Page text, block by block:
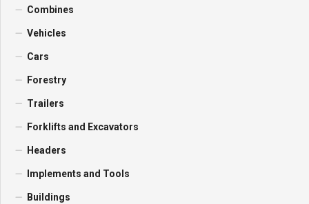
Combines
Vehicles
Cars
Forestry
Trailers
Forklifts and Excavators
Headers
Implements and Tools
Buildings